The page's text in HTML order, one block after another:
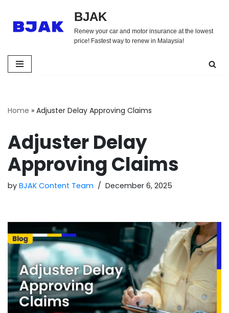
Skip
BJAK
Renew your car and motor insurance at the lowest
price! Fastest way to renew in Malaysia!
Home » Adjuster Delay Approving Claims
Adjuster Delay
Approving Claims
by BJAK Content Team December 6, 2025